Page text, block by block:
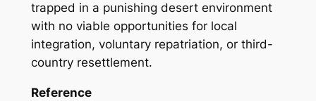
trapped in a punishing desert environment
with no viable opportunities for local
integration, voluntary repatriation, or third-
country resettlement.
Reference